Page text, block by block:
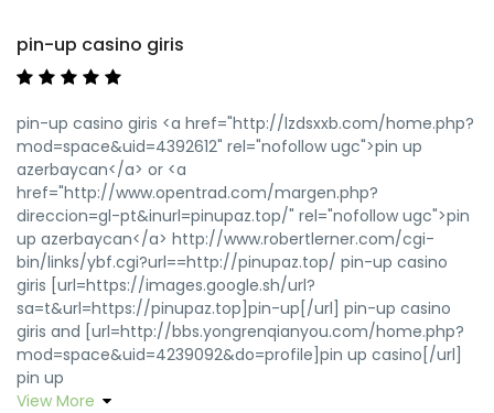
pin-up casino giris
pin-up casino giris <a href="http://lzdsxxb.com/home.php?
mod=space&uid=4392612" rel="nofollow ugc">pin up
azerbaycan</a> or <a
href="http://www.opentrad.com/margen.php?
direccion=gl-pt&inurl=pinupaz.top/" rel="nofollow ugc">pin
up azerbaycan</a> http://www.robertlerner.com/cgi-
bin/links/ybf.cgi?url==http://pinupaz.top/ pin-up casino
giris [url=https://images.google.sh/url?
sa=t&url=https://pinupaz.top]pin-up[/url] pin-up casino
giris and [url=http://bbs.yongrenqianyou.com/home.php?
mod=space&uid=4239092&do=profile]pin up casino[/url]
pin up
View More